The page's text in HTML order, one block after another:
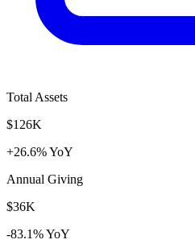
Total Assets
$126K
+26.6% YoY
Annual Giving
$36K
-83.1% YoY